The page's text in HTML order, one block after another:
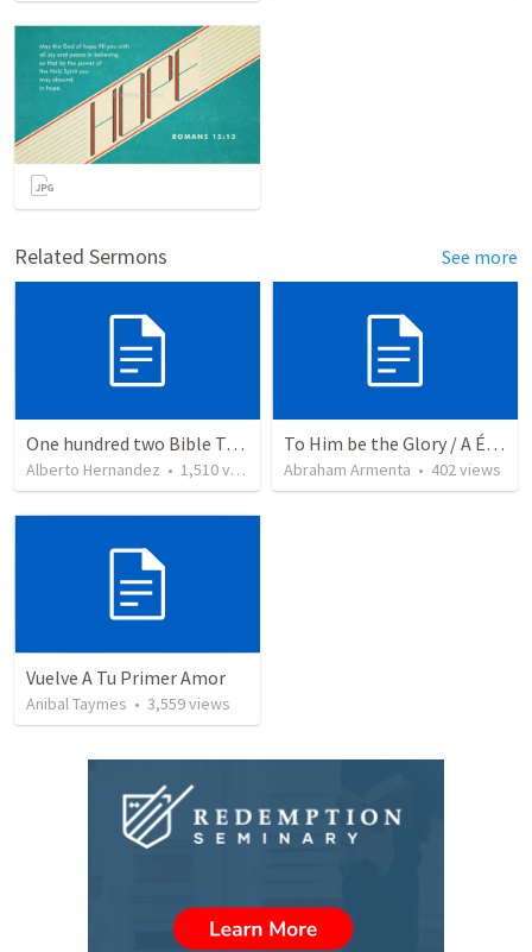
Related Sermons See more
One hundred two Bible Topics
Alberto Hernandez • 1,510views
To Him be the Glory / A Él Sea la Gloria
Abraham Armenta • 402views
Vuelve A Tu Primer Amor
Anibal Taymes • 3,559views